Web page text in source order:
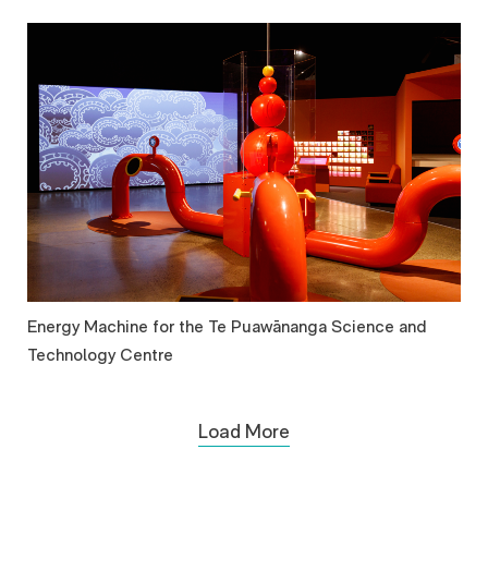
Energy Machine for the Te Puawānanga Science and
Technology Centre
Load More